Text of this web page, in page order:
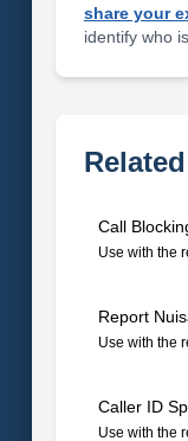
share your
identify who
Call
Use with the
Report
Use with the
Caller ID
Use with the